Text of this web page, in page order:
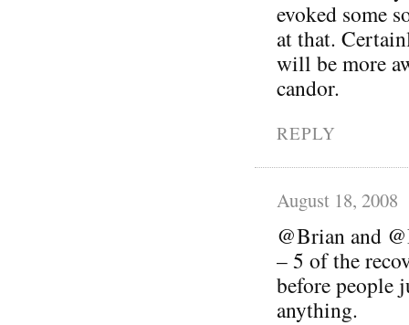
evoked some
at that.
will be more
candor.
REPLY
August 18, 2008
@Brian and
– 5 of the
before people
anything.